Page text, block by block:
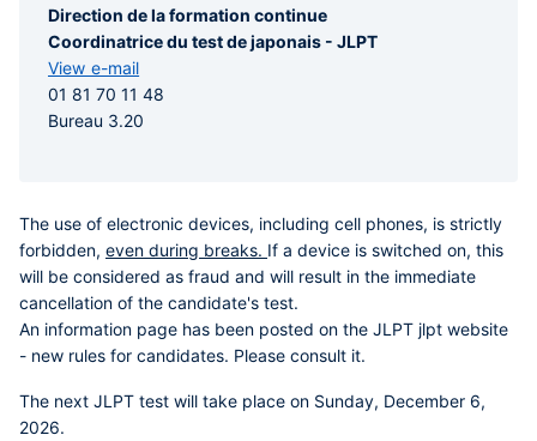
Direction de la formation continue
Coordinatrice du test de japonais - JLPT
View e-mail
01 81 70 11 48
Bureau 3.20
The use of electronic devices, including cell phones, is strictly
forbidden, even during breaks. If a device is switched on, this
will be considered as fraud and will result in the immediate
cancellation of the candidate's test.
An information page has been posted on the JLPT jlpt website
- new rules for candidates. Please consult it.
The next JLPT test will take place on Sunday, December 6,
2026.